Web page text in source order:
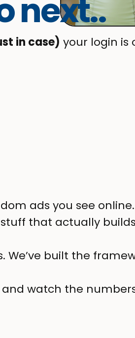
next..
in case) your login is
ads you see online.
that actually
We’ve built the
and watch the